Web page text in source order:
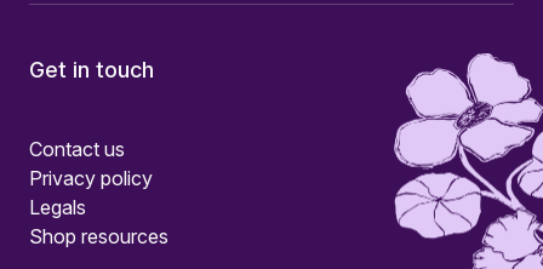
Get in touch
Contact us
Privacy policy
Legals
Shop resources